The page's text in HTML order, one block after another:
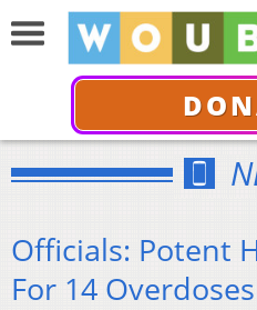
Officials: Potent
For 14